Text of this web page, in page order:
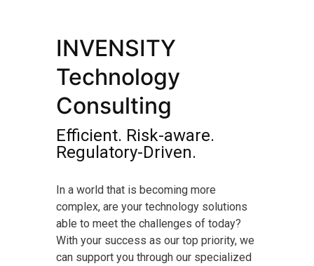
INVENSITY
Technology
Consulting
Efficient. Risk-aware.
Regulatory-Driven.
In a world that is becoming more
complex, are your technology solutions
able to meet the challenges of today?
With your success as our top priority, we
can support you through our specialized